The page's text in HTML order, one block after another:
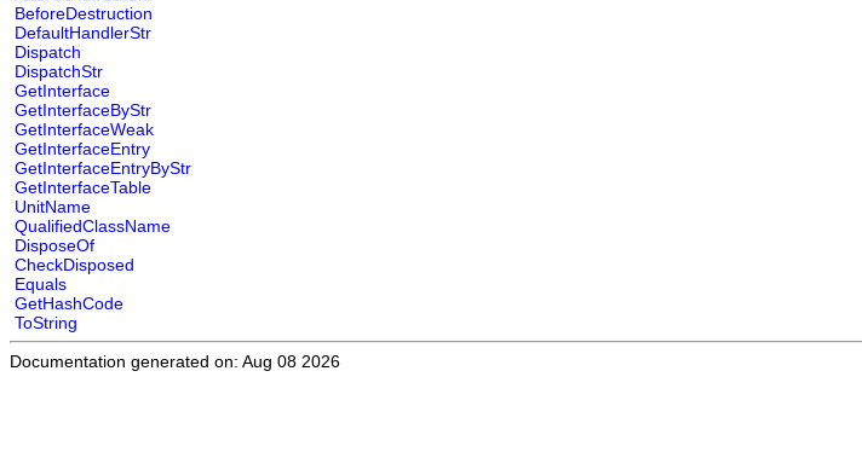
BeforeDestruction
DefaultHandlerStr
Dispatch
DispatchStr
GetInterface
GetInterfaceByStr
GetInterfaceWeak
GetInterfaceEntry
GetInterfaceEntryByStr
GetInterfaceTable
UnitName
QualifiedClassName
DisposeOf
CheckDisposed
Equals
GetHashCode
ToString
Documentation generated on: Aug 08 2026